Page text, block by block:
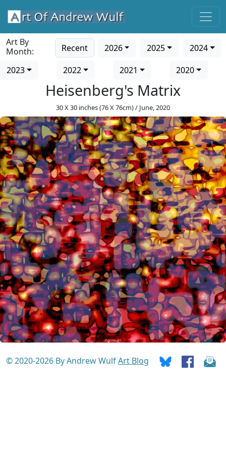
Art By
Month:
Recent 2026 2025
2024
2023
2022 2021 2020
Heisenberg's Matrix
30 X 30 inches (76 X 76cm) / June, 2020
© 2020-2026 By Andrew WulfArt Blog